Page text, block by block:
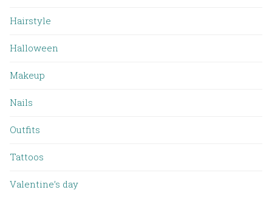
Hairstyle
Halloween
Makeup
Nails
Outfits
Tattoos
Valentine’s day